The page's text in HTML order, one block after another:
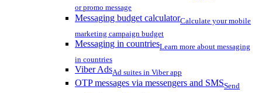
or promo message
Messaging budget calculatorCalculate your mobile
marketing campaign budget
Messaging in countriesLearn more about messaging
in countries
Viber AdsAd suites in Viber app
OTP messages via messengers and SMSSend